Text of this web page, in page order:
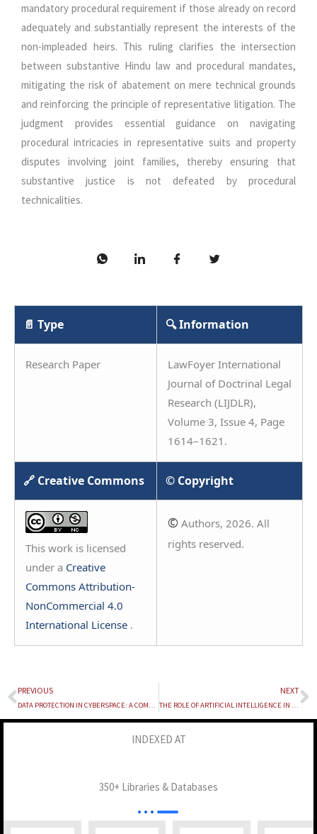
mandatory procedural requirement if those already on record
adequately and substantially represent the interests of the
non-impleaded heirs. This ruling clarifies the intersection
between substantive Hindu law and procedural mandates,
mitigating the risk of abatement on mere technical grounds
and reinforcing the principle of representative litigation. The
judgment provides essential guidance on navigating
procedural intricacies in representative suits and property
disputes involving joint families, thereby ensuring that
substantive justice is not defeated by procedural
technicalities.
📄 Type 🔍 Information
Research Paper
LawFoyer International
Journal of Doctrinal Legal
Research (LIJDLR),
Volume 3, Issue 4, Page
1614–1621.
🔗 Creative Commons © Copyright
This work is licensed
under a Creative
Commons Attribution-
NonCommercial 4.0
International License .
© Authors, 2026. All
rights reserved.
Prev
PREVIOUS
DATA PROTECTION IN CYBERSPACE: A COMPARATIVE LEGAL STUDY OF INDIA’S DPDP ACT, 2023 AND THE DPDP RULES, 2025 WITH THE EU GDPR
NEXT
THE ROLE OF ARTIFICIAL INTELLIGENCE IN THE FASHION INDUSTRY: NAVIGATING INTELLECTUAL PROPERTY RIGHTS THROUGH THE LENS OF COPYRIGHT LAW
INDEXED AT
350+ Libraries & Databases